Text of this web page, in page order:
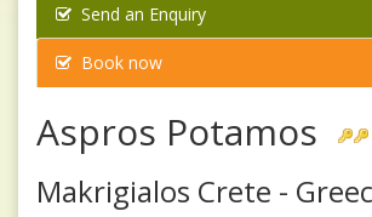
Send an Enquiry
Book now
Aspros Potamos
Makrigialos Crete -